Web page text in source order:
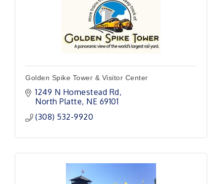
Golden Spike Tower & Visitor Center
1249 N Homestead Rd
North Platte NE 69101
(308) 532-9920